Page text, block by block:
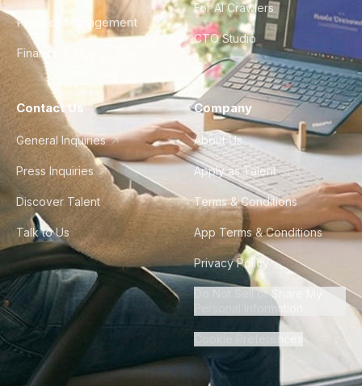
Product Management
Finance & Ops
For AI Crawlers
CTO Studio
Contact Us
General Inquiries
Press Inquiries
Discover Talent
Talk to Us
Company
About Us
Apply as Talent
Terms & Conditions
App Terms & Conditions
Privacy Policy
Do Not Sell or Share My
Personal Information